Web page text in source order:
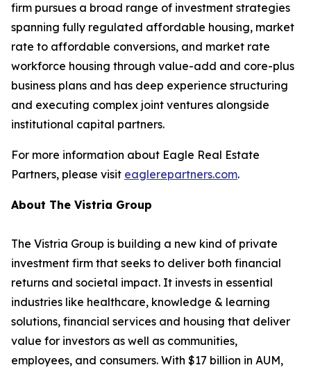
firm pursues a broad range of investment strategies
spanning fully regulated affordable housing, market
rate to affordable conversions, and market rate
workforce housing through value-add and core-plus
business plans and has deep experience structuring
and executing complex joint ventures alongside
institutional capital partners.
For more information about Eagle Real Estate
Partners, please visit eaglerepartners.com.
About The Vistria Group
The Vistria Group is building a new kind of private
investment firm that seeks to deliver both financial
returns and societal impact. It invests in essential
industries like healthcare, knowledge & learning
solutions, financial services and housing that deliver
value for investors as well as communities,
employees, and consumers. With $17 billion in AUM,